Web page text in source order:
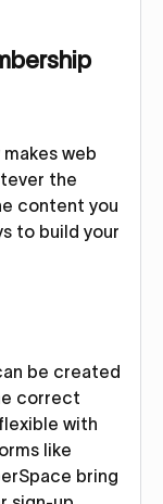
web
the
content you
to build your
be created
correct
with
like
bring